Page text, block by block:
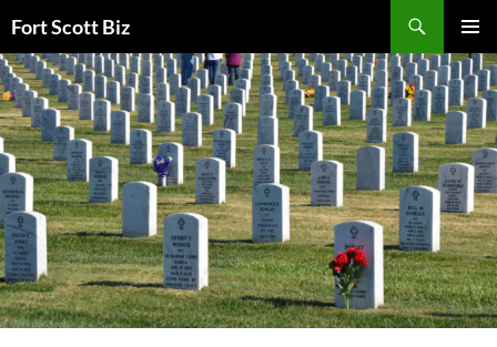
to
content
Fort Scott Biz
MENU